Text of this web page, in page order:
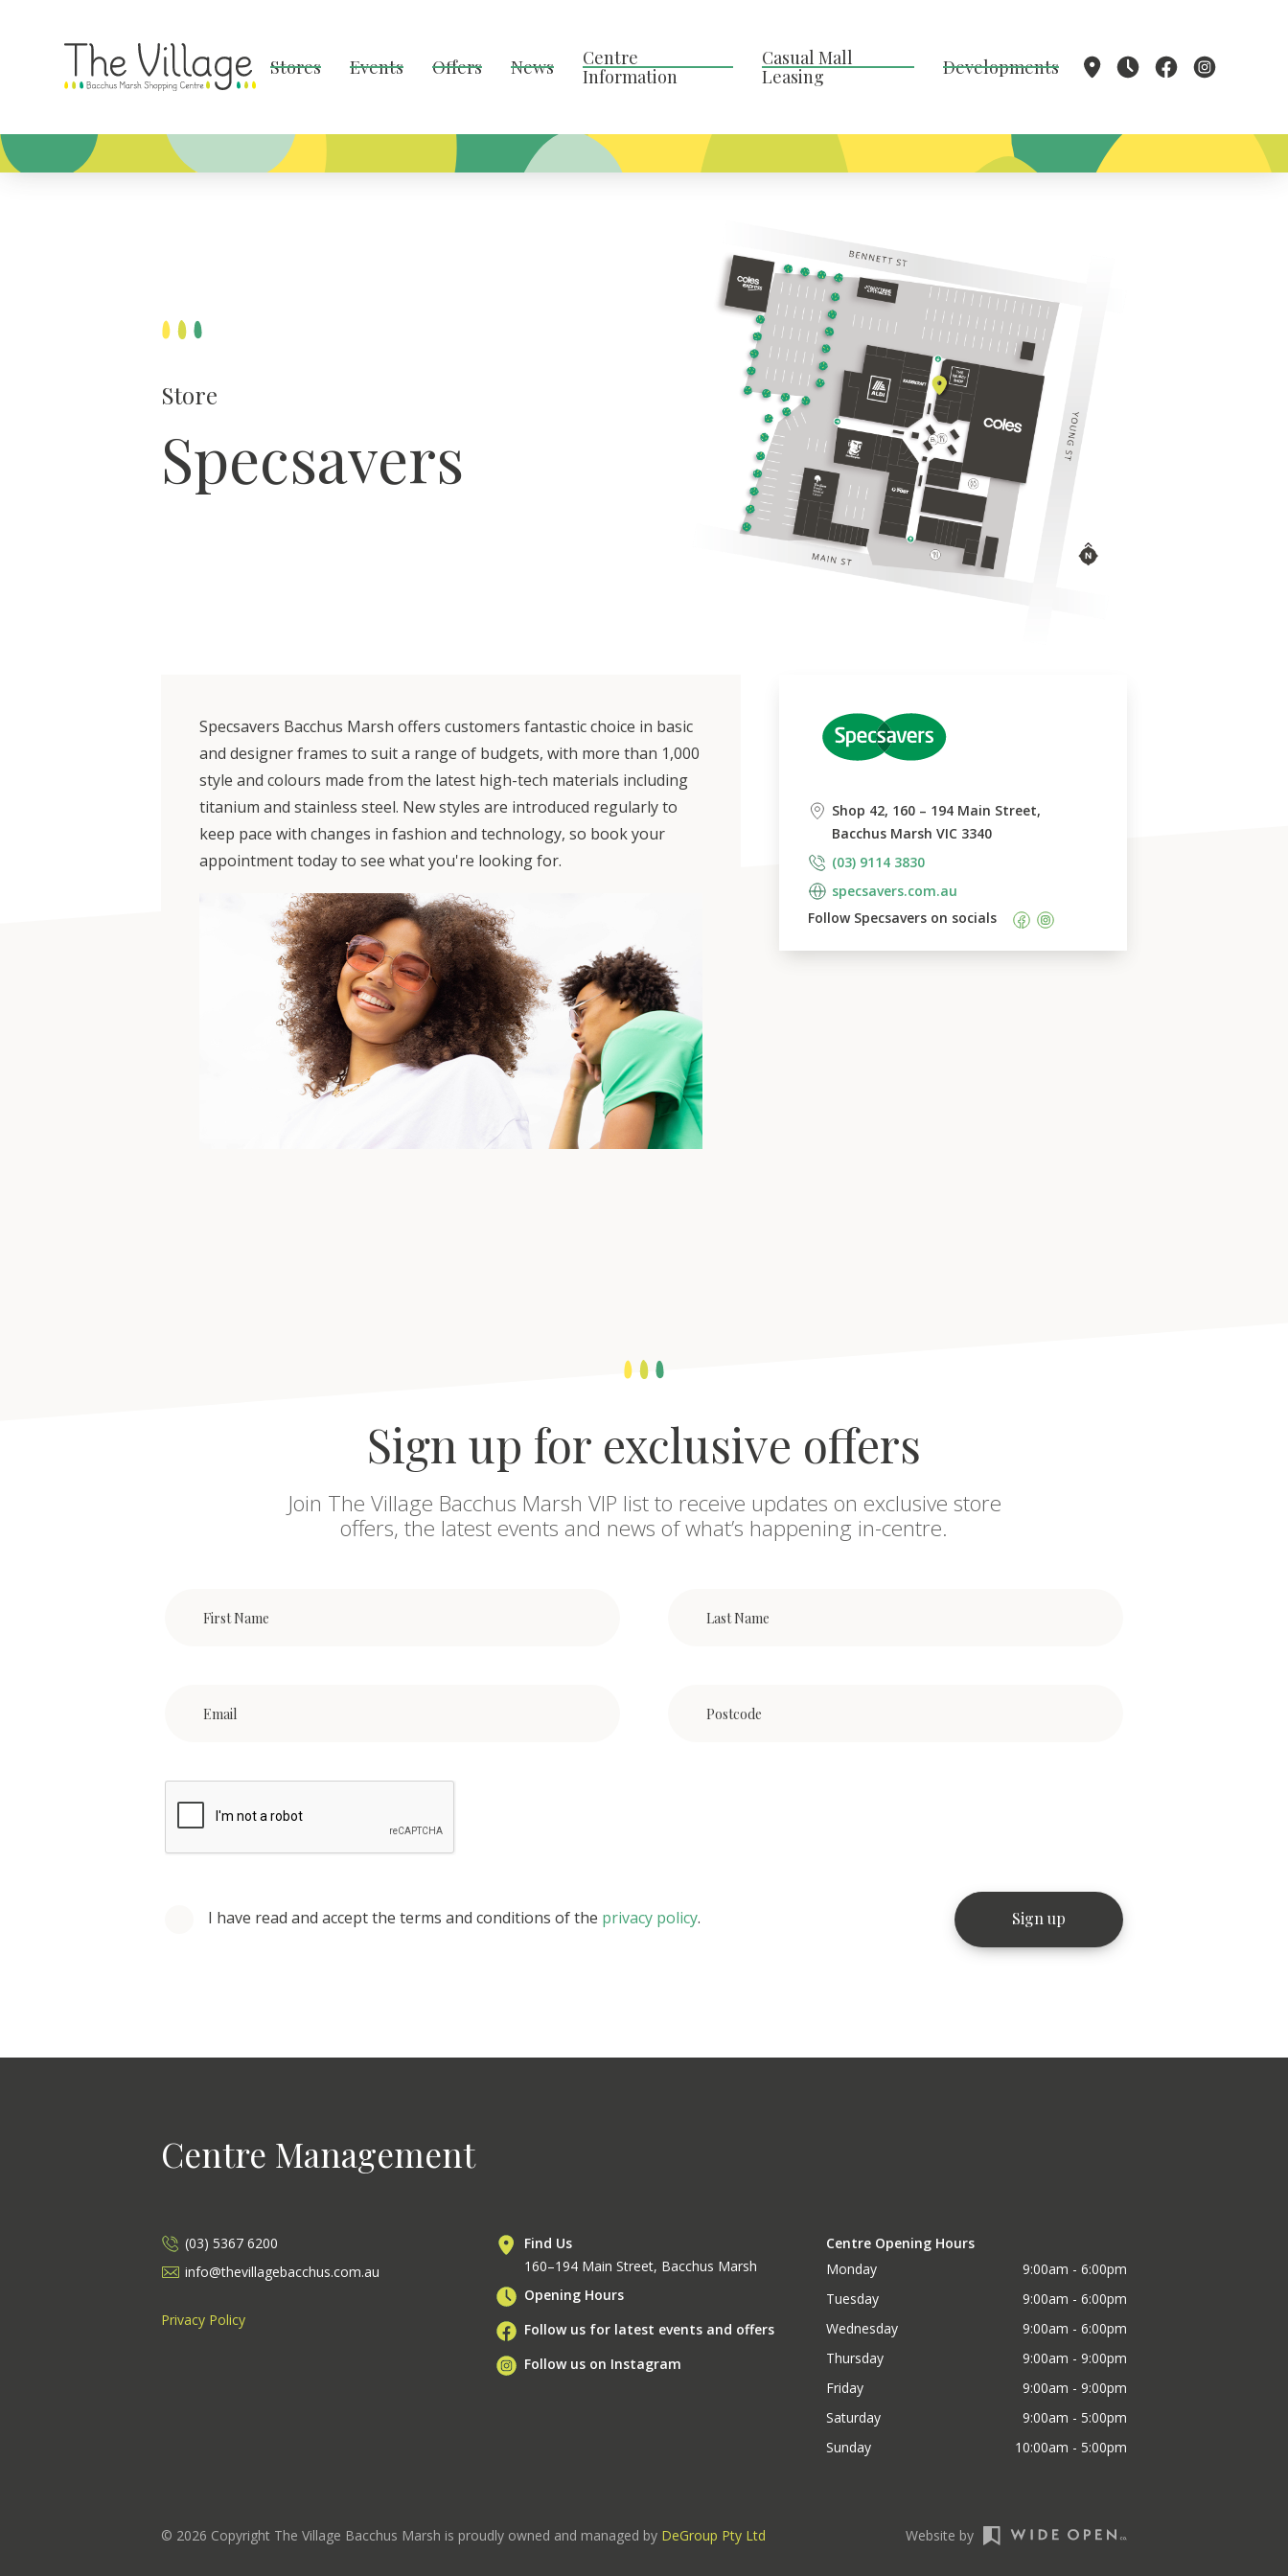
Stores Events Offers News
Centre
Information
Casual Mall
Leasing
Developments
Store
Specsavers
Specsavers Bacchus Marsh offers customers fantastic choice in basic
and designer frames to suit a range of budgets, with more than 1,000
style and colours made from the latest high-tech materials including
titanium and stainless steel. New styles are introduced regularly to
keep pace with changes in fashion and technology, so book your
appointment today to see what you're looking for.
Shop 42, 160 – 194 Main Street,
Bacchus Marsh VIC 3340
(03) 9114 3830
specsavers.com.au
Follow Specsavers on socials
Sign up for exclusive offers
Join The Village Bacchus Marsh VIP list to receive updates on exclusive store
offers, the latest events and news of what’s happening in-centre.
I have read and accept the terms and conditions of the privacy policy.
Centre Management
(03) 5367 6200
info@thevillagebacchus.com.au
Privacy Policy
Find Us
160–194 Main Street, Bacchus Marsh
Opening Hours
Follow us for latest events and offers
Follow us on Instagram
Centre Opening Hours
Monday
9:00am - 6:00pm
Tuesday
9:00am - 6:00pm
Wednesday
9:00am - 6:00pm
Thursday
9:00am - 9:00pm
Friday
9:00am - 9:00pm
Saturday
9:00am - 5:00pm
Sunday
10:00am - 5:00pm
© 2026 Copyright The Village Bacchus Marsh is proudly owned and managed by DeGroup Pty Ltd Website by